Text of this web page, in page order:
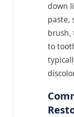
down
paste,
brush,
to